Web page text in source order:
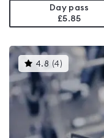
Day pass
£5.85
4.8 (4)This
gyms
rated
4.8
out